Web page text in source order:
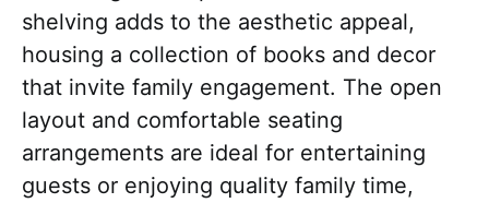
shelving adds to the aesthetic appeal,
housing a collection of books and decor
that invite family engagement. The open
layout and comfortable seating
arrangements are ideal for entertaining
guests or enjoying quality family time,